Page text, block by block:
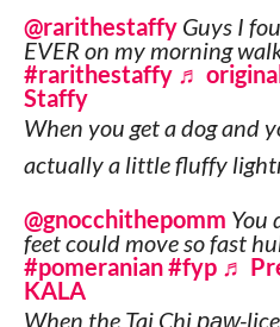
@rarithestaffyGuys I
EVER on my morning
#rarithestaffy ♬
Staffy
When you get a dog and
actually a little fluffy
@gnocchithepomm You
feet could move so fast
#pomeranian#fyp ♬
KALA
When the Tai Chipaw-